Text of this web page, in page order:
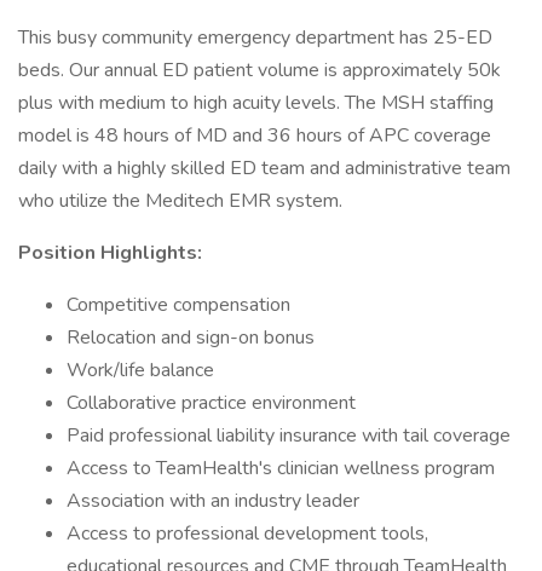
This busy community emergency department has 25-ED
beds. Our annual ED patient volume is approximately 50k
plus with medium to high acuity levels. The MSH staffing
model is 48 hours of MD and 36 hours of APC coverage
daily with a highly skilled ED team and administrative team
who utilize the Meditech EMR system.
Position Highlights:
Competitive compensation
Relocation and sign-on bonus
Work/life balance
Collaborative practice environment
Paid professional liability insurance with tail coverage
Access to TeamHealth's clinician wellness program
Association with an industry leader
Access to professional development tools,